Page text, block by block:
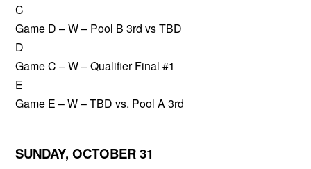
C
Game D – W – Pool B 3rd vs TBD
D
Game C – W – Qualifier Final #1
E
Game E – W – TBD vs. Pool A 3rd
SUNDAY, OCTOBER 31